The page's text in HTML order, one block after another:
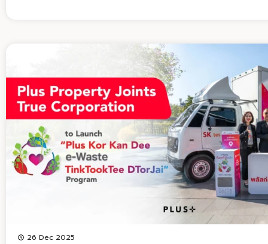
26 Dec 2025